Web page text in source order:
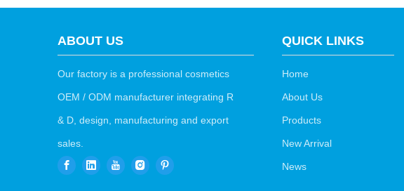
ABOUT US
Our factory is a professional cosmetics
OEM / ODM manufacturer integrating R
& D, design, manufacturing and export
sales.
QUICK LINKS
Home
About Us
Products
New Arrival
News